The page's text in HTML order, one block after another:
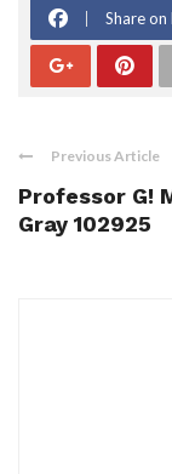
Share
Previous Article
Professor G!
Gray 102925